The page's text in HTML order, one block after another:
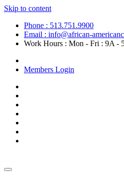
Skip to content
Phone : 513.751.9900
Email : info@african-
Work Hours : Mon - Fri : 9A -
Members Login